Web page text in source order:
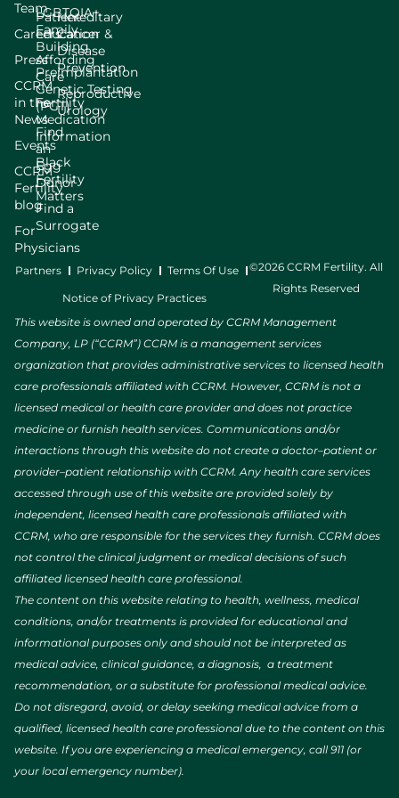
Team
Careers
Press
CCRM
in the
News
Events
CCRM
Fertility
blog
For
Physicians
LGBTQIA+
Family
Building
Preimplantation
Genetic Testing
(PGT)
Find
an
Egg
Donor
Find a
Surrogate
Patient
Education
Affording
Care
Fertility
Medication
Information
Black
Fertility
Matters
Hereditary
Cancer &
Disease
Prevention
Reproductive
Urology
Partners Privacy Policy Terms Of Use
Notice of Privacy Practices
©2026 CCRM Fertility. All
Rights Reserved
This website is owned and operated by CCRM Management
Company, LP (“CCRM”) CCRM is a management services
organization that provides administrative services to licensed health
care professionals affiliated with CCRM. However, CCRM is not a
licensed medical or health care provider and does not practice
medicine or furnish health services. Communications and/or
interactions through this website do not create a doctor–patient or
provider–patient relationship with CCRM. Any health care services
accessed through use of this website are provided solely by
independent, licensed health care professionals affiliated with
CCRM, who are responsible for the services they furnish. CCRM does
not control the clinical judgment or medical decisions of such
affiliated licensed health care professional.
The content on this website relating to health, wellness, medical
conditions, and/or treatments is provided for educational and
informational purposes only and should not be interpreted as
medical advice, clinical guidance, a diagnosis, a treatment
recommendation, or a substitute for professional medical advice.
Do not disregard, avoid, or delay seeking medical advice from a
qualified, licensed health care professional due to the content on this
website. If you are experiencing a medical emergency, call 911 (or
your local emergency number).